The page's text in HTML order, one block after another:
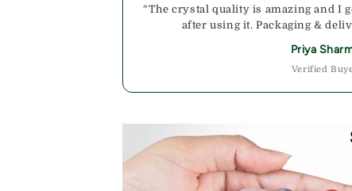
“The crystal quality is amazing and I
after using it. Packaging &
Priya
Verified